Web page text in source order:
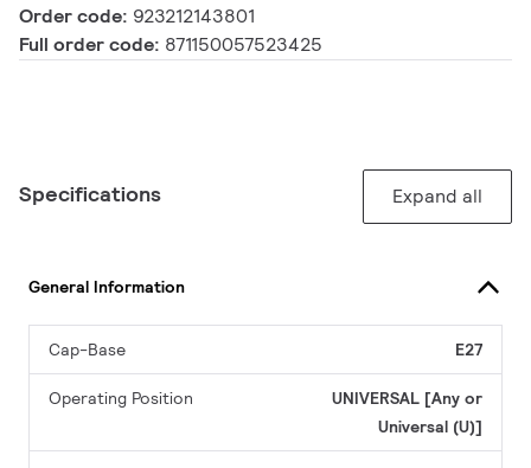
Order code: 923212143801
Full order code: 871150057523425
Specifications Expand all
General Information
Cap-Base E27
Operating Position
UNIVERSAL [Any or
Universal (U)]